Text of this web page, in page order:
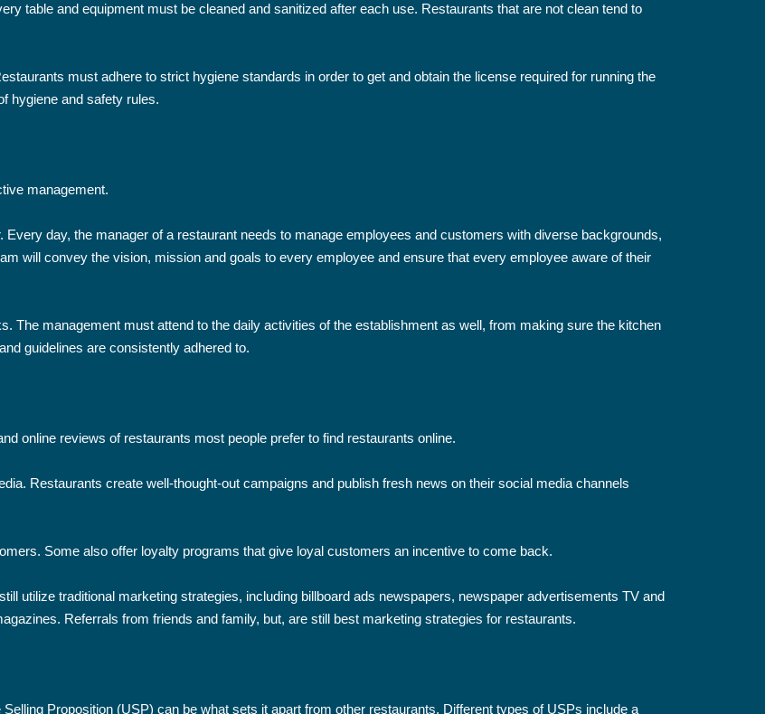
table and equipment must be cleaned and sanitized after each use. Restaurants that are not clean tend to
must adhere to strict hygiene standards in order to get and obtain the license required for running the
hygiene and safety rules.
management.
day, the manager of a restaurant needs to manage employees and customers with diverse backgrounds,
will convey the vision, mission and goals to every employee and ensure that every employee aware of their
The management must attend to the daily activities of the establishment as well, from making sure the kitchen
guidelines are consistently adhered to.
online reviews of restaurants most people prefer to find restaurants online.
Restaurants create well-thought-out campaigns and publish fresh news on their social media channels
Some also offer loyalty programs that give loyal customers an incentive to come back.
utilize traditional marketing strategies, including billboard ads newspapers, newspaper advertisements TV and
Referrals from friends and family, but, are still best marketing strategies for restaurants.
Proposition (USP) can be what sets it apart from other restaurants. Different types of USPs include a